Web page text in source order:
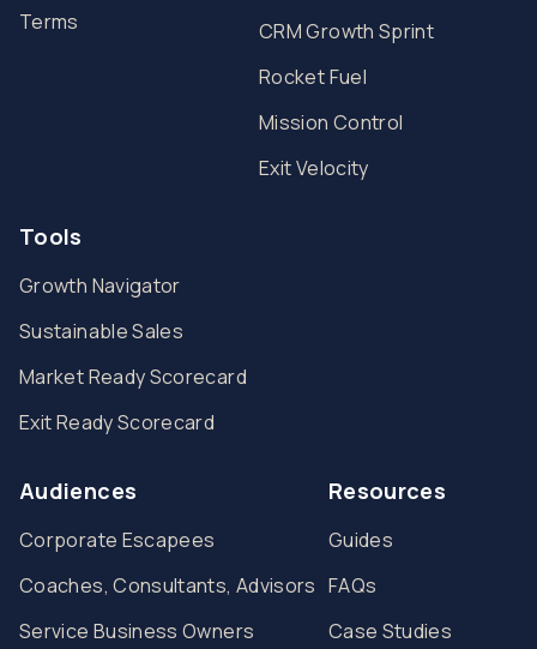
Terms
CRM Growth Sprint
Rocket Fuel
Mission Control
Exit Velocity
Tools
Growth Navigator
Sustainable Sales
Market Ready Scorecard
Exit Ready Scorecard
Audiences
Corporate Escapees
Coaches, Consultants, Advisors
Service Business Owners
Resources
Guides
FAQs
Case Studies